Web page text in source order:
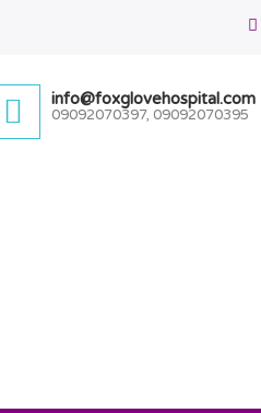
info@foxglovehospital.com
09092070397, 09092070395